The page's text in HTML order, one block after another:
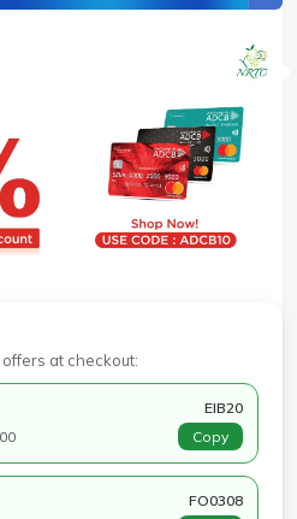
at checkout:
EIB20
Copy
FO0308